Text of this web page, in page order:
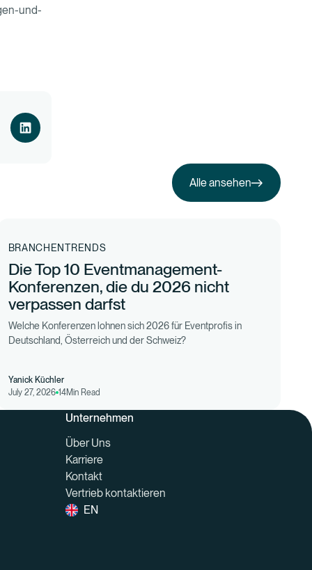
und-
Alle ansehen
Alle ansehen
BRANCHENTRENDS
Die Top 10 Eventmanagement-
Konferenzen, die du 2026 nicht
verpassen darfst
Welche Konferenzen lohnen sich 2026 für Eventprofis in
Deutschland, Österreich und der Schweiz?
Yanick Küchler
July 27, 2026 14Min Read
Unternehmen
Über Uns
Karriere
Kontakt
Vertrieb kontaktieren
EN